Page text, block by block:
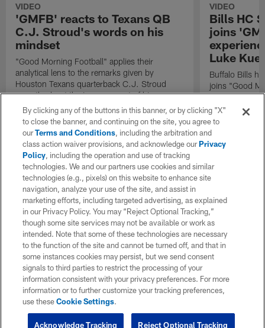
VIDEO
'GMFB' reacts to Texans QB
C.J. Stroud's words on his
mindset
"Good Morning Football" applies their
analytical lens to the remarks given by
Houston Texans quarterback C.J. Stroud
recently about the improvement of his
mindset.
VIDEO
Bills HC
joins
Luke
Buffalo Bills
joins "Good
exclusive
By clicking any of the buttons in this banner, or by clicking "X"
to close the banner, and continuing on the site, you agree to
ourTerms and Conditions, including the arbitration and
class action waiver provisions, and acknowledge ourPrivacy
Policy, including the operation and use of tracking
technologies. We and our partners use cookies and similar
technologies (e.g., pixels) on this website to enhance site
navigation, analyze your use of the site, and assist in
marketing efforts, including targeted advertising, as explained
in our Privacy Policy. You may “Reject Optional Tracking,”
though some site services may not be available or work as
intended. Note that some of these technologies are necessary
to the function of the site and cannot be turned off, and that in
some instances cookies may persist, but we send consent
signals to third parties to restrict the processing of your
information consistent with your privacy preferences. For more
information or to further customize your tracking preferences,
use theseCookie Settings.
Reject Optional Tracking
Acknowledge Tracking